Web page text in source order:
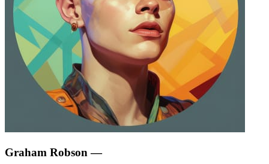
Graham Robson —